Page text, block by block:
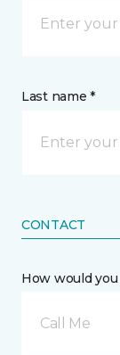
Last name *
CONTACT
How would
Call Me